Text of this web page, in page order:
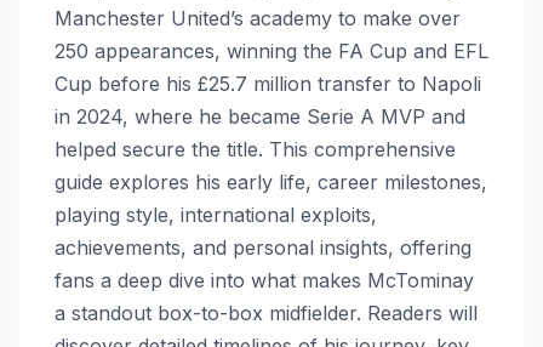
Manchester United’s academy to make over
250 appearances, winning the FA Cup and EFL
Cup before his £25.7 million transfer to Napoli
in 2024, where he became Serie A MVP and
helped secure the title. This comprehensive
guide explores his early life, career milestones,
playing style, international exploits,
achievements, and personal insights, offering
fans a deep dive into what makes McTominay
a standout box-to-box midfielder. Readers will